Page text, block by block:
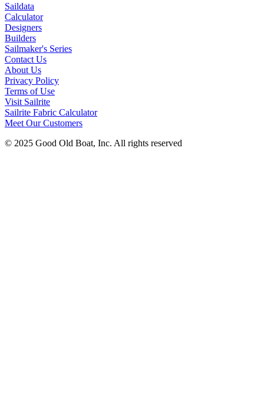
Saildata
Calculator
Designers
Builders
Sailmaker's Series
Contact Us
About Us
Privacy Policy
Terms of Use
Visit Sailrite
Sailrite Fabric Calculator
Meet Our Customers
© 2025 Good Old Boat, Inc. All rights reserved